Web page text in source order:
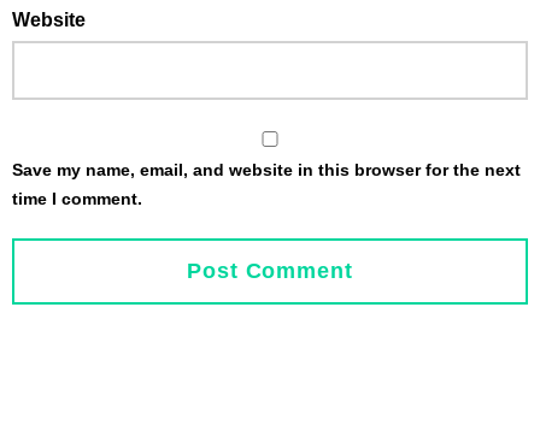
Website
Save my name, email, and website in this browser for the next
time I comment.